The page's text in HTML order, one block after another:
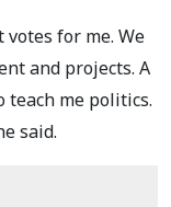
for me. We
and projects. A
me politics.
said.